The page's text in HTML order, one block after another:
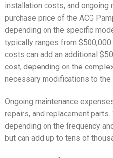
installation costs, and ongoing
purchase price of the ACG
depending on the specific
typically ranges from
costs can add an additional
cost, depending on the
necessary modifications to the
Ongoing maintenance
repairs, and replacement
depending on the frequency
but can add up to tens of